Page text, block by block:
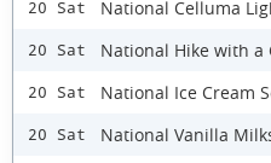
20 Sat National Celluma
20 Sat National Hike with a
20 Sat National Ice Cream
20 Sat National Vanilla